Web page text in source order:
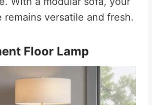
remains versatile and fresh.
Floor Lamp